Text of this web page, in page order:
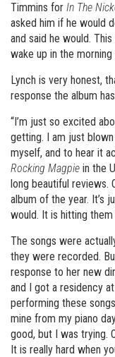
Timmins for In The
asked him if he would
and said he would.
wake up in the
Lynch is very honest,
response the album
“I’m just so excited
getting. I am just
myself, and to hear it
Rocking Magpie in the
long beautiful reviews.
album of the year. It’s
would. It is hitting
The songs were
they were recorded.
response to her new
and I got a residency
performing these
mine from my piano
good, but I was trying.
It is really hard when